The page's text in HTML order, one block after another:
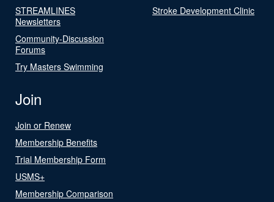
STREAMLINES
Newsletters
Community-Discussion
Forums
Try Masters Swimming
Stroke Development Clinic
Join
Join or Renew
Membership Benefits
Trial Membership Form
USMS+
Membership Comparison